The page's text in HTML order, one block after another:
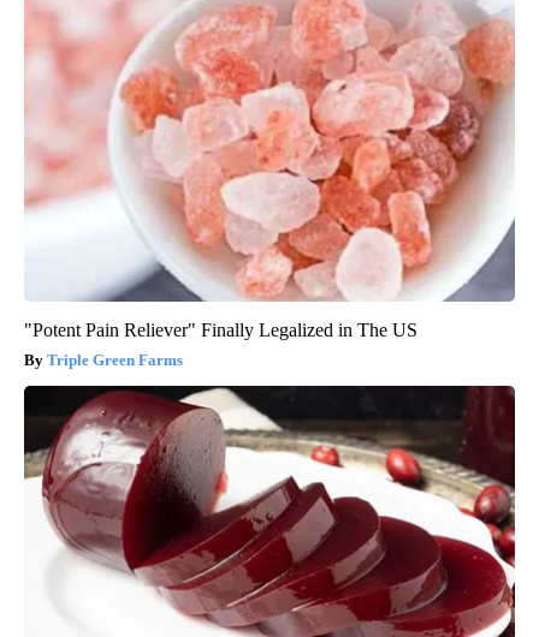
"Potent Pain Reliever" Finally Legalized in The US
Triple Green Farms